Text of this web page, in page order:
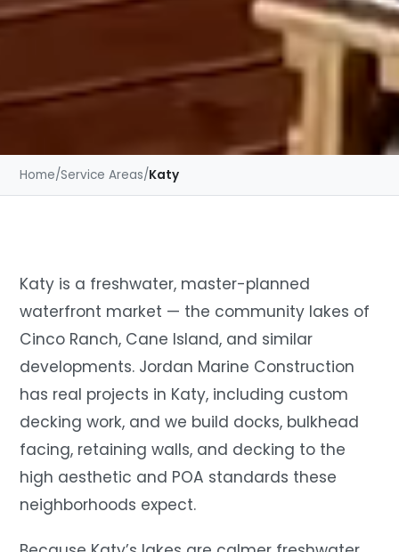
Home/Service Areas/Katy
Katy is a freshwater, master-planned
waterfront market — the community lakes of
Cinco Ranch, Cane Island, and similar
developments. Jordan Marine Construction
has real projects in Katy, including custom
decking work, and we build docks, bulkhead
facing, retaining walls, and decking to the
high aesthetic and POA standards these
neighborhoods expect.